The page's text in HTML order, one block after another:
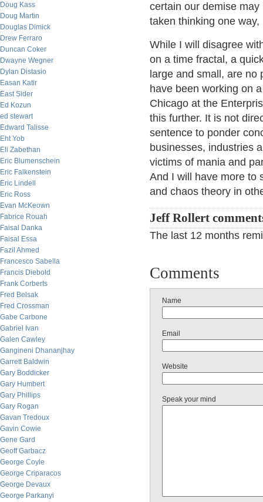
Doug Kass
Doug Martin
Douglas Dimick
Drew Ferraro
Duncan Coker
Dwayne Wegner
Dylan Distasio
Easan Katir
East Sider
Ed Kozun
ed stewart
Edward Talisse
Eht Yob
Eli Zabethan
Eric Blumenschein
Eric Falkenstein
Eric Lindell
Eric Ross
Evan McKeown
Fabrice Rouah
Faisal Danka
Faisal Essa
Fazil Ahmed
Francesco Sabella
Francis Diebold
Frank Corberts
Fred Belsak
Fred Crossman
Gabe Carbone
Gabriel Ivan
Galen Cawley
Gangineni Dhananjhay
Garrett Baldwin
Gary Boddicker
Gary Humbert
Gary Phillips
Gary Rogan
Gavan Tredoux
Gavin Cowie
Gene Gard
Geoff Garbacz
George Coyle
George Criparacos
George Devaux
George Parkanyi
certain our demise
taken thinking one
While I will disagree
on a time fractal, a
large and small, are no
have been working on
Chicago at the
this further. It is not
sentence to ponder
businesses, industries
victims of mania and
And I will have more to
and chaos theory in
Jeff Rollert
The last 12 months
Comments
Name
Email
Website
Speak your mind